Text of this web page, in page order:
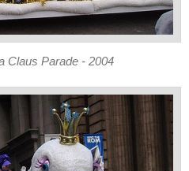
Claus Parade - 2004